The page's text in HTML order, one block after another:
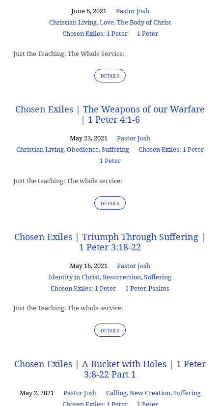
June 6, 2021
Pastor Josh
Christian Living,Love,The Body of Christ
Chosen Exiles: 1 Peter
1 Peter
Just the Teaching: The Whole Service:
DETAILS
Chosen Exiles | The Weapons of our Warfare
| 1 Peter 4:1-6
May 23, 2021
Pastor Josh
Christian Living,Obedience,Suffering
Chosen Exiles: 1 Peter
1 Peter
Just the teaching: The whole service:
DETAILS
Chosen Exiles | Triumph Through Suffering |
1 Peter 3:18-22
May 16, 2021
Pastor Josh
Identity in Christ,Resurrection,Suffering
Chosen Exiles: 1 Peter
1 Peter,Psalms
Just the Teaching: The whole service:
DETAILS
Chosen Exiles | A Bucket with Holes | 1 Peter
3:8-22 Part 1
May 2, 2021 Pastor Josh Calling,New Creation,Suffering
Chosen Exiles: 1 Peter
1 Peter